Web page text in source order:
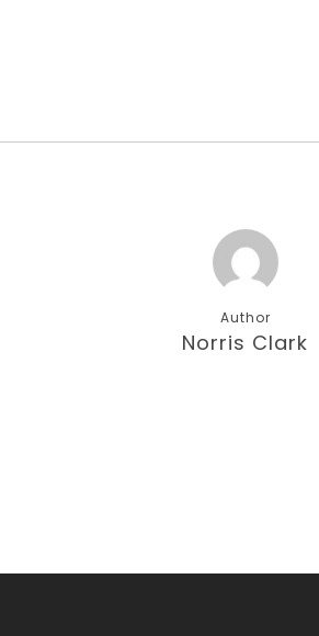
Author
Norris Clark